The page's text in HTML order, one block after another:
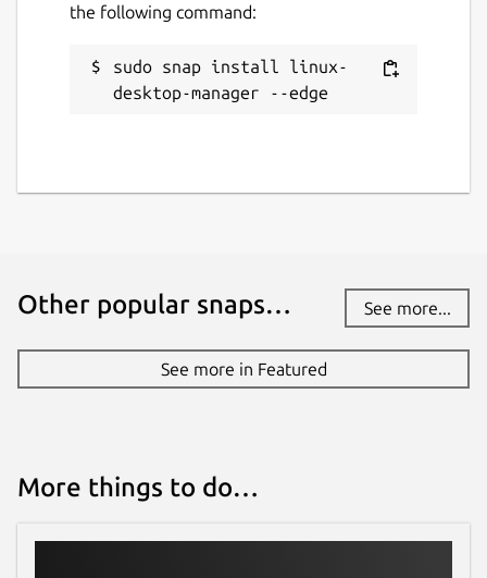
the following command:
sudo snap install linux-
desktop-manager --edge
Other popular snaps… See more...
See more in Featured
More things to do…